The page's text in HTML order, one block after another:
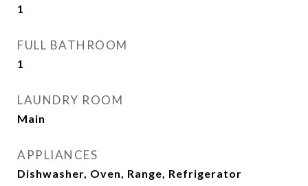
1
FULL BATHROOM
1
LAUNDRY ROOM
Main
APPLIANCES
Dishwasher, Oven, Range, Refrigerator